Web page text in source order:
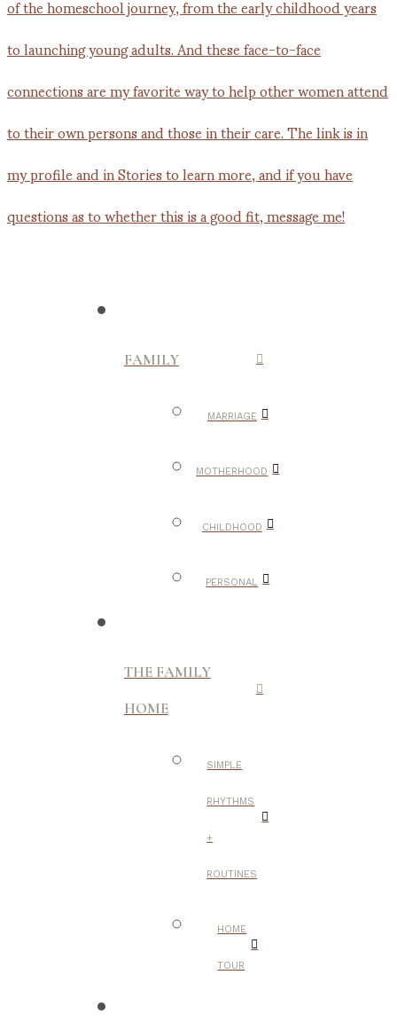
FAMILY
MARRIAGE
MOTHERHOOD
CHILDHOOD
PERSONAL
THE FAMILY
HOME
SIMPLE
RHYTHMS
+
ROUTINES
HOME
TOUR